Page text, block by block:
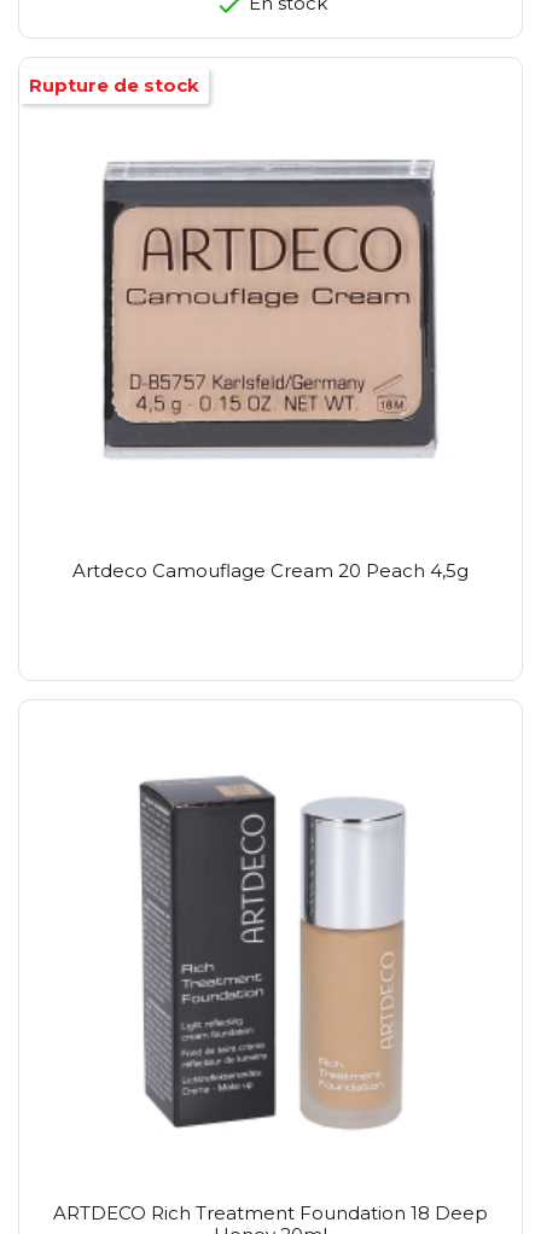
Artdeco Camouflage Cream 20 Peach 4,5g
Rupture de stock
ARTDECO Rich Treatment Foundation 18 Deep